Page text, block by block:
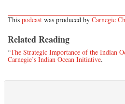
This podcast was produced by Carnegie
Related Reading
“The Strategic Importance of the Indian
Carnegie’s Indian Ocean Initiative.